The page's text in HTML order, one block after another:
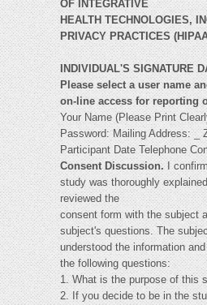
OF INTEGRATIVE
HEALTH TECHNOLOGIES,
PRIVACY PRACTICES
INDIVIDUAL'S SIGNATURE
Please select a user name
on-line access for reporting
Your Name (Please Print
Password: Mailing Address: _
Participant Date Telephone
Consent Discussion.I
study was thoroughly
reviewed the
consent form with the subject
subject's questions. The
understood the information
the following questions:
1. What is the purpose of this
2. If you decide to be in the